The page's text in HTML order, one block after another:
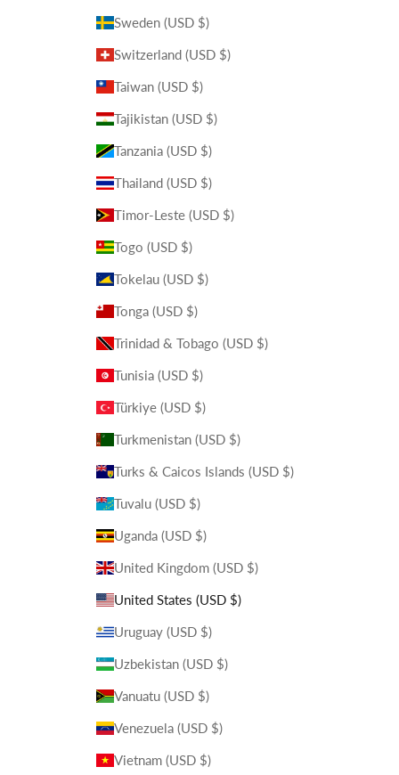
Sweden (USD $)
Switzerland (USD $)
Taiwan (USD $)
Tajikistan (USD $)
Tanzania (USD $)
Thailand (USD $)
Timor-Leste (USD $)
Togo (USD $)
Tokelau (USD $)
Tonga (USD $)
Trinidad & Tobago (USD $)
Tunisia (USD $)
Türkiye (USD $)
Turkmenistan (USD $)
Turks & Caicos Islands (USD $)
Tuvalu (USD $)
Uganda (USD $)
United Kingdom (USD $)
United States (USD $)
Uruguay (USD $)
Uzbekistan (USD $)
Vanuatu (USD $)
Venezuela (USD $)
Vietnam (USD $)